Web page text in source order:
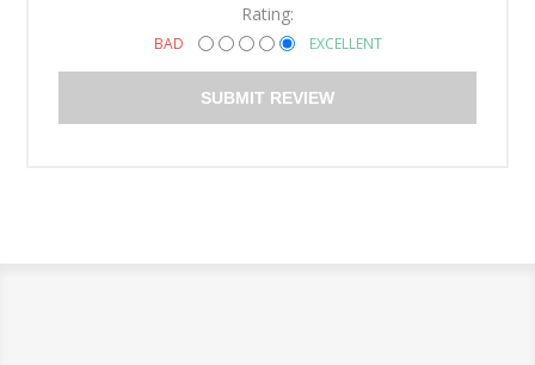
Rating:
BAD EXCELLENT
SUBMIT REVIEW